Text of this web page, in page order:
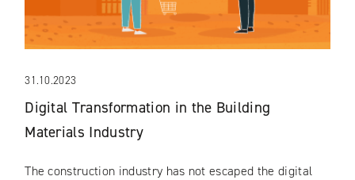
31.10.2023
Digital Transformation in the Building
Materials Industry
The construction industry has not escaped the digital